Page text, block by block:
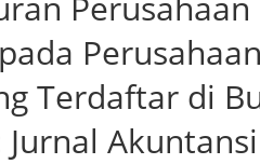
Terdaftar di
Jurnal